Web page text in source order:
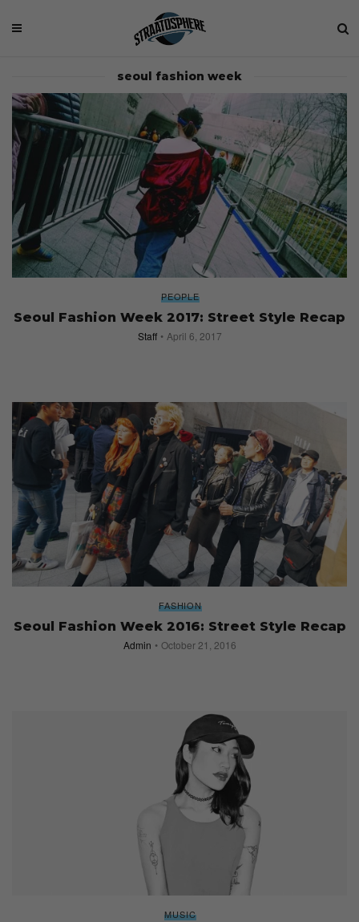
seoul fashion week
PEOPLE
Seoul Fashion Week 2017: Street Style Recap
Staff April 6, 2017
FASHION
Seoul Fashion Week 2016: Street Style Recap
Admin October 21, 2016
MUSIC